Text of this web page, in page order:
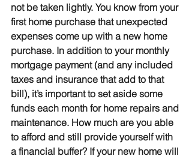
not be taken lightly. You know from your
first home purchase that unexpected
expenses come up with a new home
purchase. In addition to your monthly
mortgage payment (and any included
taxes and insurance that add to that
bill), it’s important to set aside some
funds each month for home repairs and
maintenance. How much are you able
to afford and still provide yourself with
a financial buffer? If your new home will